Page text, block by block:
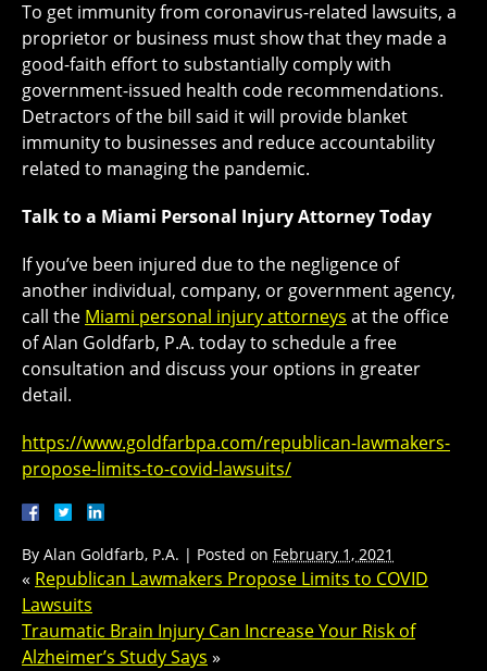
To get immunity from coronavirus-related lawsuits, a
proprietor or business must show that they made a
good-faith effort to substantially comply with
government-issued health code recommendations.
Detractors of the bill said it will provide blanket
immunity to businesses and reduce accountability
related to managing the pandemic.
Talk to a Miami Personal Injury Attorney Today
If you’ve been injured due to the negligence of
another individual, company, or government agency,
call the Miami personal injury attorneys at the office
of Alan Goldfarb, P.A. today to schedule a free
consultation and discuss your options in greater
detail.
https://www.goldfarbpa.com/republican-lawmakers-
propose-limits-to-covid-lawsuits/
By Alan Goldfarb, P.A. | Posted on February 1, 2021
« Republican Lawmakers Propose Limits to COVID
Lawsuits
Traumatic Brain Injury Can Increase Your Risk of
Alzheimer’s Study Says »